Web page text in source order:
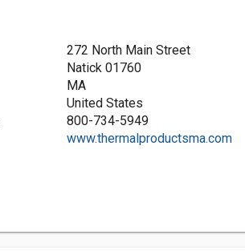
272 North Main Street
Natick 01760
MA
United States
800-734-5949
www.thermalproductsma.com